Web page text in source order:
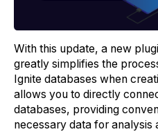
With this update, a new
greatly simplifies the
Ignite databases when
allows you to directly
databases, providing
necessary data for analysis